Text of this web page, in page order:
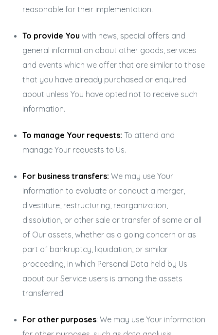
reasonable for their implementation.
To provide You with news, special offers and
general information about other goods, services
and events which we offer that are similar to those
that you have already purchased or enquired
about unless You have opted not to receive such
information.
To manage Your requests: To attend and
manage Your requests to Us.
For business transfers: We may use Your
information to evaluate or conduct a merger,
divestiture, restructuring, reorganization,
dissolution, or other sale or transfer of some or all
of Our assets, whether as a going concern or as
part of bankruptcy, liquidation, or similar
proceeding, in which Personal Data held by Us
about our Service users is among the assets
transferred.
For other purposes: We may use Your information